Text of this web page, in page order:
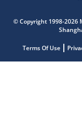
© Copyright 1998-2026
Terms Of Use
Get